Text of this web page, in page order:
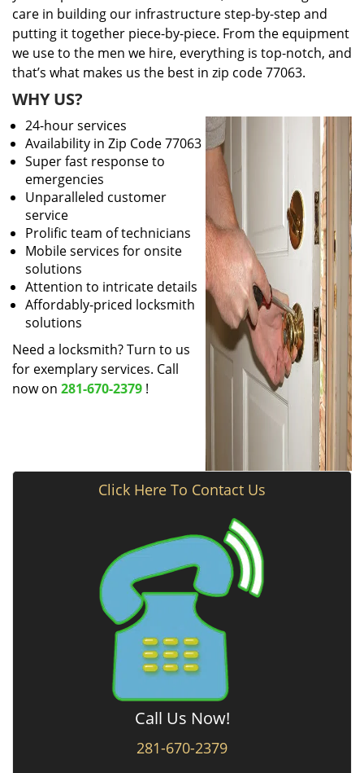
care in building our infrastructure step-by-step and
putting it together piece-by-piece. From the equipment
we use to the men we hire, everything is top-notch, and
that’s what makes us the best in zip code 77063.
WHY US?
24-hour services
Availability in Zip Code 77063
Super fast response to
emergencies
Unparalleled customer
service
Prolific team of technicians
Mobile services for onsite
solutions
Attention to intricate details
Affordably-priced locksmith
solutions
Need a locksmith? Turn to us
for exemplary services. Call
now on 281-670-2379 !
Click Here To Contact Us
Call Us Now!
281-670-2379